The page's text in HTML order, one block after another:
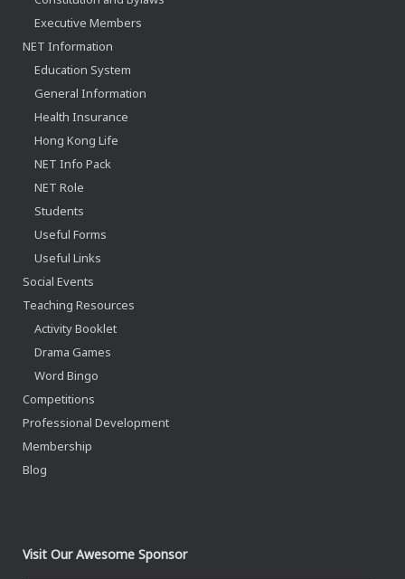
Executive Members
NET Information
Education System
General Information
Health Insurance
Hong Kong Life
NET Info Pack
NET Role
Students
Useful Forms
Useful Links
Social Events
Teaching Resources
Activity Booklet
Drama Games
Word Bingo
Competitions
Professional Development
Membership
Blog
Visit Our Awesome Sponsor